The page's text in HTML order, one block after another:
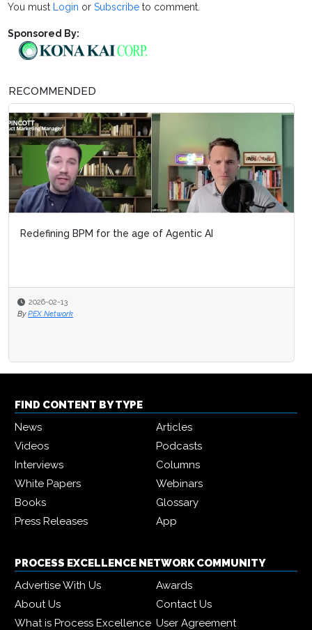
You must Login orSubscribe to comment.
Sponsored By:
RECOMMENDED
Redefining BPM for the age of Agentic AI
2026-02-13
By PEX Network
FIND CONTENT BY TYPE
News
Articles
Videos
Podcasts
Interviews
Columns
White Papers
Webinars
Books
Glossary
Press Releases
App
PROCESS EXCELLENCE NETWORK COMMUNITY
Advertise With Us
Awards
About Us
Contact Us
What is Process Excellence User Agreement